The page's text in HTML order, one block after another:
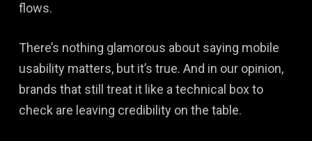
flows.
There’s nothing glamorous about saying mobile
usability matters, but it’s true. And in our opinion,
brands that still treat it like a technical box to
check are leaving credibility on the table.